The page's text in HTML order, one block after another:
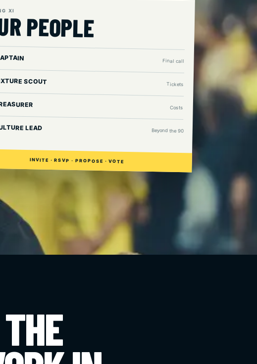
XI PEOPLE
Final call
SCOUT Tickets
Costs
LEAD Beyond the 90
INVITE · RSVP · PROPOSE · VOTE